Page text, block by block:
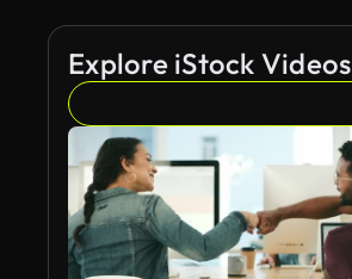
Explore iStock Videos